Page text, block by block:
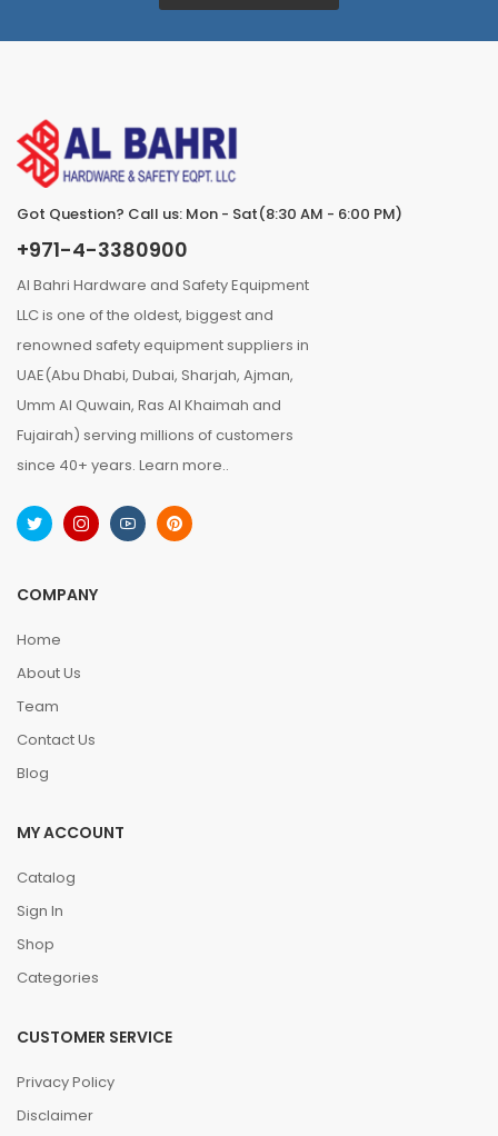
Got Question? Call us: Mon - Sat(8:30 AM - 6:00 PM)
+971-4-3380900
Al Bahri Hardware and Safety Equipment
LLC is one of the oldest, biggest and
renowned safety equipment suppliers in
UAE(Abu Dhabi, Dubai, Sharjah, Ajman,
Umm Al Quwain, Ras Al Khaimah and
Fujairah) serving millions of customers
since 40+ years. Learn more..
COMPANY
Home
About Us
Team
Contact Us
Blog
MY ACCOUNT
Catalog
Sign In
Shop
Categories
CUSTOMER SERVICE
Privacy Policy
Disclaimer